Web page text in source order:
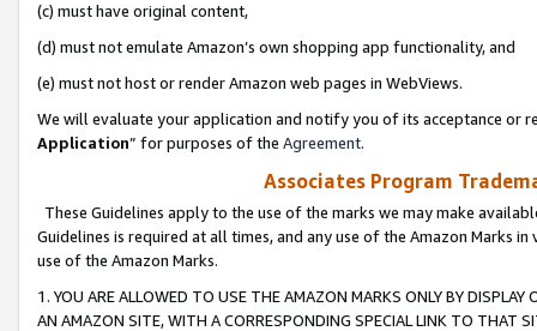
(c) must have original content,
(d) must not emulate Amazon’s own shopping app functionality, and
(e) must not host or render Amazon web pages in WebViews.
We will evaluate your application and notify you of its acceptance or
Application” for purposes of the Agreement.
Associates Program
These Guidelines apply to the use of the marks we may make
Guidelines is required at all times, and any use of the Amazon Marks
use of the Amazon Marks.
1. YOU ARE ALLOWED TO USE THE AMAZON MARKS ONLY BY
AN AMAZON SITE, WITH A CORRESPONDING SPECIAL LINK TO THAT